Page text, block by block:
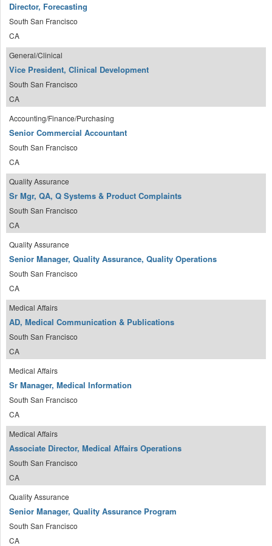
Director, Forecasting
South San Francisco
CA
General/Clinical
Vice President, Clinical Development
South San Francisco
CA
Accounting/Finance/Purchasing
Senior Commercial Accountant
South San Francisco
CA
Quality Assurance
Sr Mgr, QA, Q Systems & Product Complaints
South San Francisco
CA
Quality Assurance
Senior Manager, Quality Assurance, Quality Operations
South San Francisco
CA
Medical Affairs
AD, Medical Communication & Publications
South San Francisco
CA
Medical Affairs
Sr Manager, Medical Information
South San Francisco
CA
Medical Affairs
Associate Director, Medical Affairs Operations
South San Francisco
CA
Quality Assurance
Senior Manager, Quality Assurance Program
South San Francisco
CA